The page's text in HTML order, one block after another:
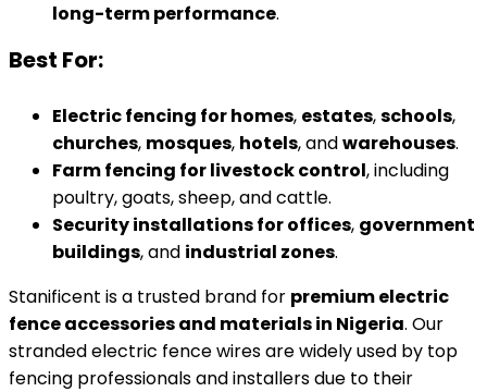
long-term performance.
Best For:
Electric fencing for homes, estates,schools,
churches, mosques, hotels, andwarehouses.
Farm fencing for livestock control, including
poultry, goats, sheep, and cattle.
Security installations for offices, government
buildings, and industrial zones.
Stanificent is a trusted brand for premium electric
fence accessories and materials in Nigeria. Our
stranded electric fence wires are widely used by top
fencing professionals and installers due to their